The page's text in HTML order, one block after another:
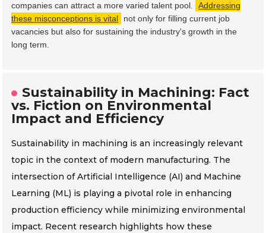
companies can attract a more varied talent pool.
Addressing
these misconceptions is vital
not only for filling current job
vacancies but also for sustaining the industry's growth in the
long term.
Sustainability in Machining: Fact
vs. Fiction on Environmental
Impact and Efficiency
Sustainability in machining is an increasingly relevant
topic in the context of modern manufacturing. The
intersection of Artificial Intelligence (AI) and Machine
Learning (ML) is playing a pivotal role in enhancing
production efficiency while minimizing environmental
impact. Recent research highlights how these